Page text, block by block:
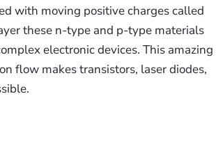
with moving positive charges called
these n-type and p-type materials
electronic devices. This amazing
flow makes transistors, laser diodes,